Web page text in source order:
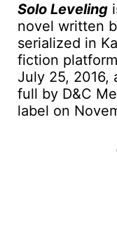
Solo Leveling
novel written
serialized in
fiction
July 25, 2016,
full by D&C
label on